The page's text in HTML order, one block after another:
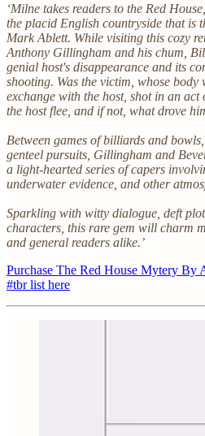
‘Milne takes readers to the Red
the placid English countryside that is
Mark Ablett. While visiting this cozy
Anthony Gillingham and his chum,
genial host's disappearance and its
shooting. Was the victim, whose body
exchange with the host, shot in an act
the host flee, and if not, what drove
Between games of billiards and
genteel pursuits, Gillingham and
a light-hearted series of capers
underwater evidence, and other
Sparkling with witty dialogue, deft
characters, this rare gem will charm
and general readers alike.’
Purchase The Red House Mytery By
#tbr list here